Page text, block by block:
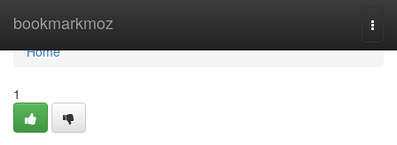
bookmarkmoz
Home
Home
1